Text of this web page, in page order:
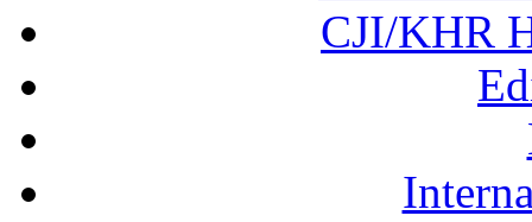
CJI/KHR